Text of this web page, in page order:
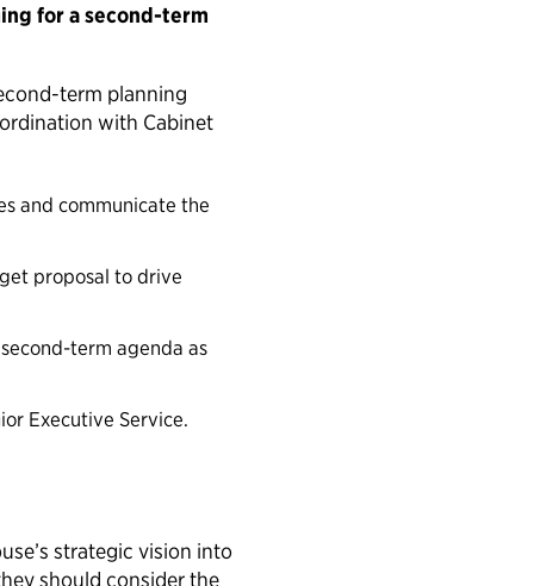
for a second-term
term planning
with Cabinet
and communicate the
proposal to drive
term agenda as
Executive Service.
strategic vision into
should consider the